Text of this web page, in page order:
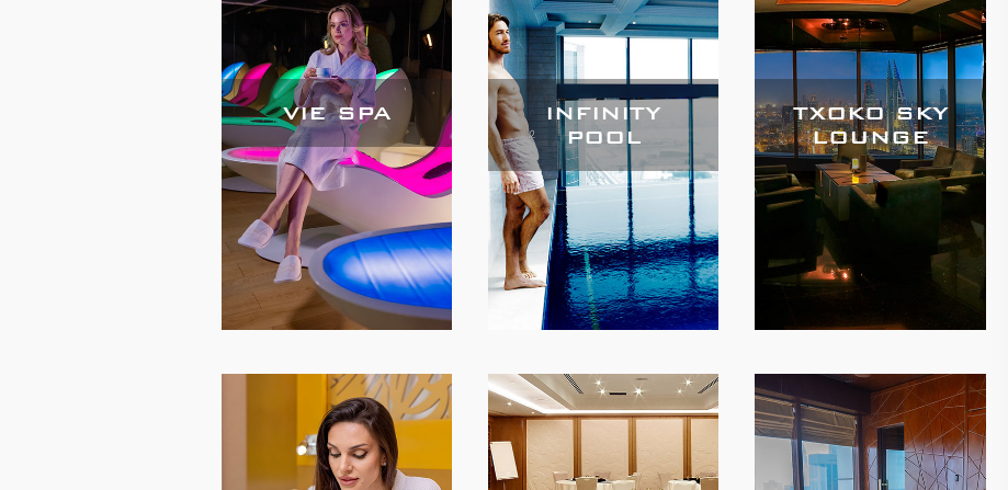
VIE SPA
INFINITY
POOL
TXOKO SKY
LOUNGE